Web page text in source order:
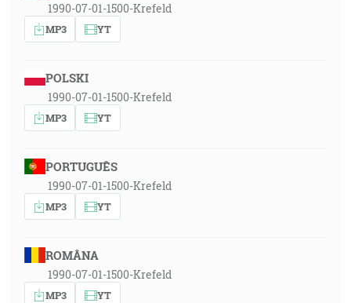
1990-07-01-1500-Krefeld
MP3 YT
POLSKI
1990-07-01-1500-Krefeld
MP3 YT
PORTUGUÊS
1990-07-01-1500-Krefeld
MP3 YT
ROMÂNA
1990-07-01-1500-Krefeld
MP3 YT